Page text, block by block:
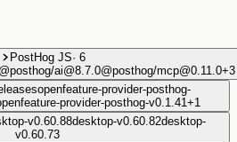
PostHog JS· 6
@posthog/ai@8.7.0@posthog/mcp@0.11.0+3
openfeature-provider-posthog-
provider-posthog-v0.1.41+1
v0.60.88desktop-v0.60.82desktop-
v0.60.73